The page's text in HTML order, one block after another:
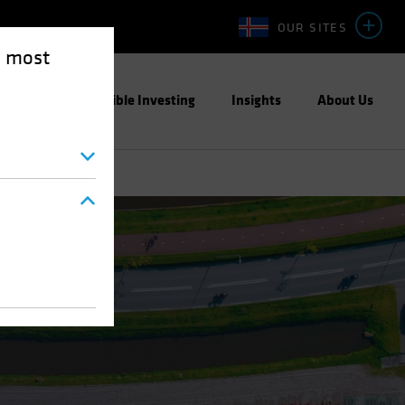
most
OUR SITES
Responsible Investing Insights About Us